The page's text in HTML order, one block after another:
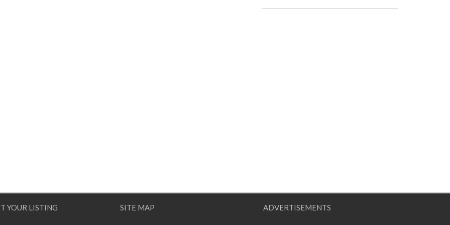
YOUR LISTING SITE MAP ADVERTISEMENTS